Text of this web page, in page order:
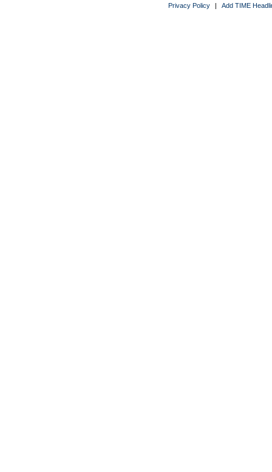
Privacy Policy
| Add TIME